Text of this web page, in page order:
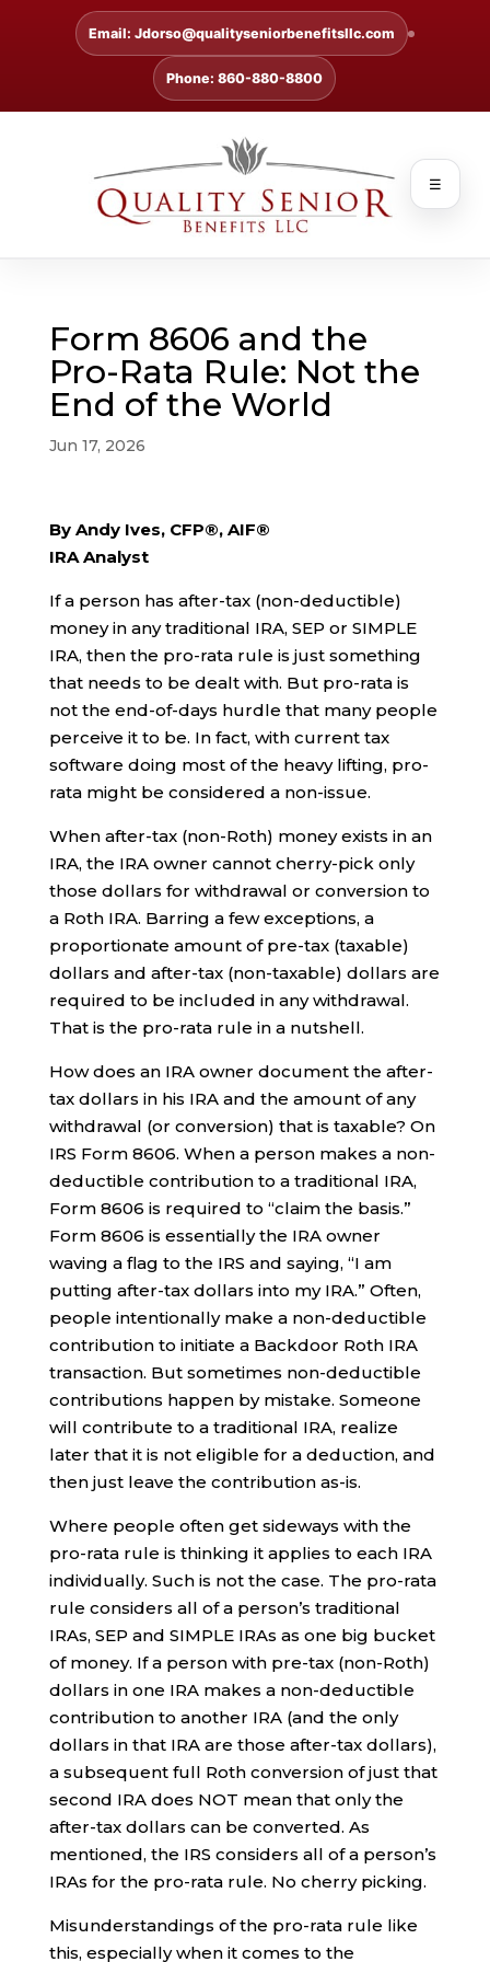
Email: Jdorso@qualityseniorbenefitsllc.com
Phone: 860-880-8800
☰
Form 8606 and the
Pro-Rata Rule: Not the
End of the World
Jun 17, 2026
By Andy Ives, CFP®, AIF®
IRA Analyst
If a person has after-tax (non-deductible)
money in any traditional IRA, SEP or SIMPLE
IRA, then the pro-rata rule is just something
that needs to be dealt with. But pro-rata is
not the end-of-days hurdle that many people
perceive it to be. In fact, with current tax
software doing most of the heavy lifting, pro-
rata might be considered a non-issue.
When after-tax (non-Roth) money exists in an
IRA, the IRA owner cannot cherry-pick only
those dollars for withdrawal or conversion to
a Roth IRA. Barring a few exceptions, a
proportionate amount of pre-tax (taxable)
dollars and after-tax (non-taxable) dollars are
required to be included in any withdrawal.
That is the pro-rata rule in a nutshell.
How does an IRA owner document the after-
tax dollars in his IRA and the amount of any
withdrawal (or conversion) that is taxable? On
IRS Form 8606. When a person makes a non-
deductible contribution to a traditional IRA,
Form 8606 is required to “claim the basis.”
Form 8606 is essentially the IRA owner
waving a flag to the IRS and saying, “I am
putting after-tax dollars into my IRA.” Often,
people intentionally make a non-deductible
contribution to initiate a Backdoor Roth IRA
transaction. But sometimes non-deductible
contributions happen by mistake. Someone
will contribute to a traditional IRA, realize
later that it is not eligible for a deduction, and
then just leave the contribution as-is.
Where people often get sideways with the
pro-rata rule is thinking it applies to each IRA
individually. Such is not the case. The pro-rata
rule considers all of a person’s traditional
IRAs, SEP and SIMPLE IRAs as one big bucket
of money. If a person with pre-tax (non-Roth)
dollars in one IRA makes a non-deductible
contribution to another IRA (and the only
dollars in that IRA are those after-tax dollars),
a subsequent full Roth conversion of just that
second IRA does NOT mean that only the
after-tax dollars can be converted. As
mentioned, the IRS considers all of a person’s
IRAs for the pro-rata rule. No cherry picking.
Misunderstandings of the pro-rata rule like
this, especially when it comes to the